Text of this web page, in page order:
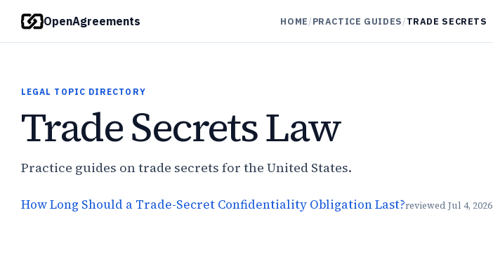
OpenAgreements HOME/PRACTICE GUIDES/TRADE SECRETS
LEGAL TOPIC DIRECTORY
Trade Secrets Law
Practice guides on trade secrets for the United States.
How Long Should a Trade-Secret Confidentiality Obligation Last?reviewed Jul 4, 2026